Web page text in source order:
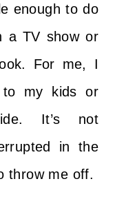
enough to do
a TV show or
For me, I
my kids or
It’s not
in the
throw me off.